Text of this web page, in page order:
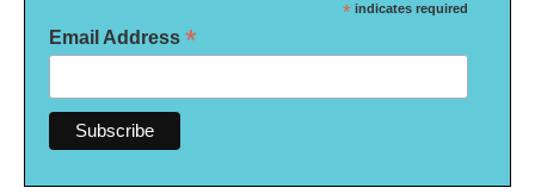
* indicates required
Email Address *